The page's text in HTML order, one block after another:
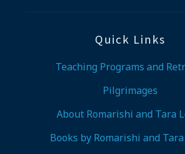
Quick Links
Teaching Programs and
Pilgrimages
About Romarishi and Tara
Books by Romarishi and